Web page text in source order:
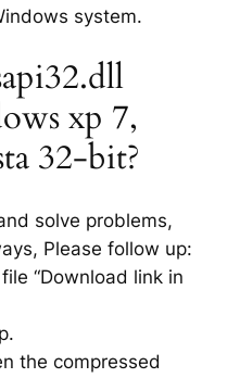
system.
xp 7,
32-bit?
solve problems,
Please follow up:
“Download link in
the compressed